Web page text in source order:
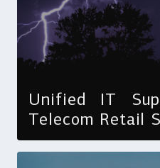
Unified IT
Telecom Retail